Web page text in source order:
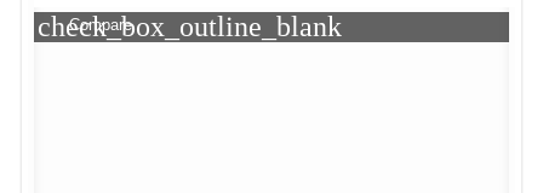
check_box_outline_blank
Compare